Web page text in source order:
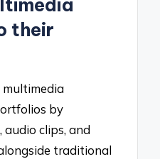
their
by
clips, and
traditional